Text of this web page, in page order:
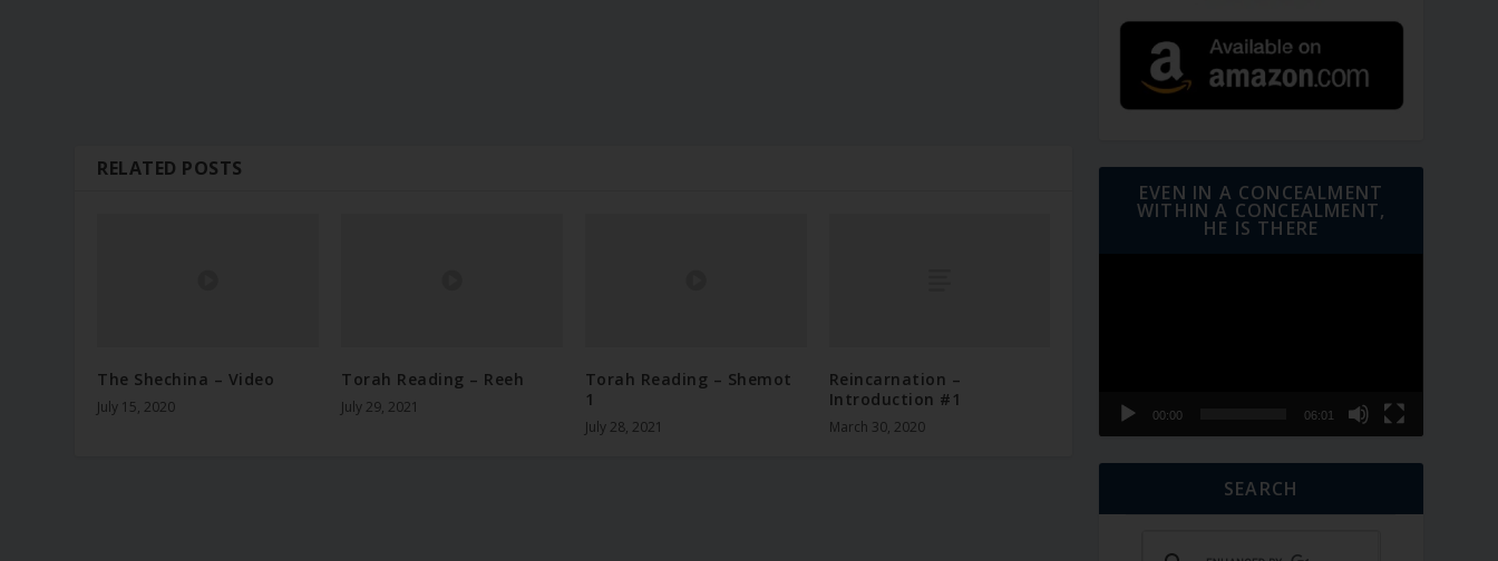
RELATED POSTS
The Shechina – Video
July 15, 2020
Torah Reading – Reeh
July 29, 2021
Torah Reading – Shemot
1
July 28, 2021
Reincarnation –
Introduction #1
March 30, 2020
EVEN IN A CONCEALMENT
WITHIN A CONCEALMENT,
HE IS THERE
00:00 06:01
SEARCH